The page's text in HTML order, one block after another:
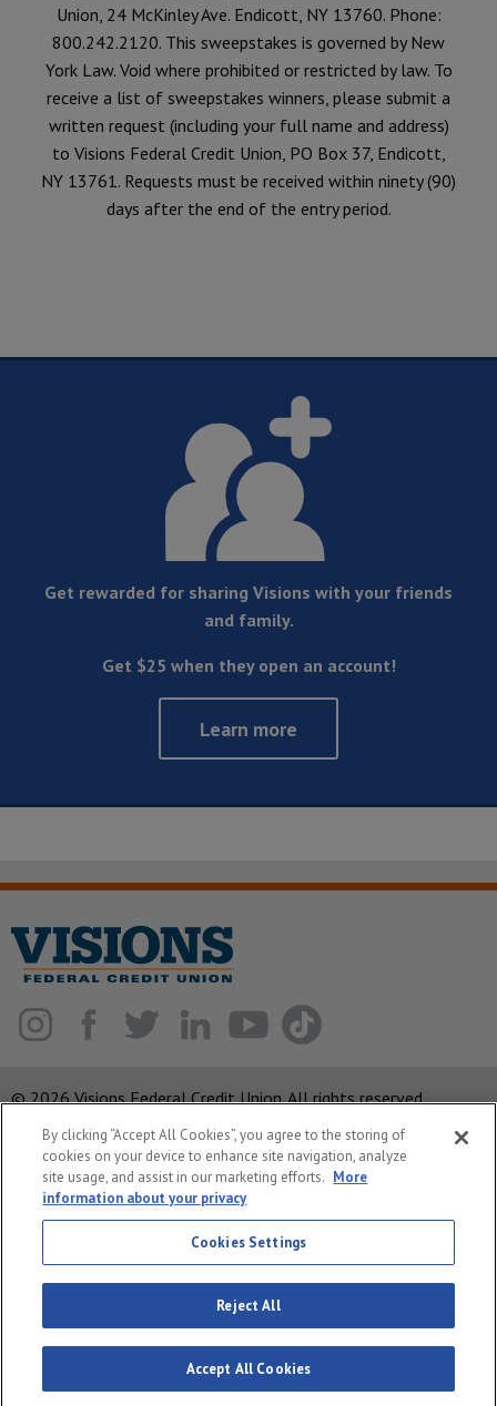
Union, 24 McKinley Ave. Endicott, NY 13760. Phone:
800.242.2120. This sweepstakes is governed by New
York Law. Void where prohibited or restricted by law. To
receive a list of sweepstakes winners, please submit a
written request (including your full name and address)
to Visions Federal Credit Union, PO Box 37, Endicott,
NY 13761. Requests must be received within ninety (90)
days after the end of the entry period.
Get rewarded for sharing Visions with your friends
and family.
Get $25 when they open an account!
Learn more
© 2026 Visions Federal Credit Union. All rights reserved.
ABA Routing Number: 221375378
Corporate MLO #439893
Privacy Notice
System Status
By clicking “Accept All Cookies”, you agree to the storing of
cookies on your device to enhance site navigation, analyze
site usage, and assist in our marketing efforts. More
information about your privacy
Cookies Settings
Reject All
Accept All Cookies